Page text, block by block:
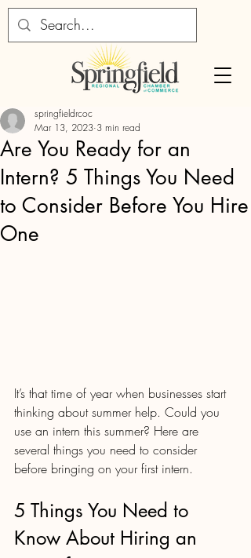
Are You Ready for an
Intern? 5 Things You Need
to Consider Before You Hire
One
springfieldrcoc
Mar 13, 2023 3 min read
It’s that time of year when businesses start
thinking about summer help. Could you
use an intern this summer? Here are
several things you need to consider
before bringing on your first intern.
5 Things You Need to
Know About Hiring an